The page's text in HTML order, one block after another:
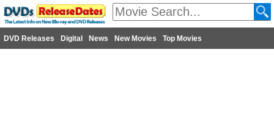
DVD Releases Digital News New Movies Top Movies